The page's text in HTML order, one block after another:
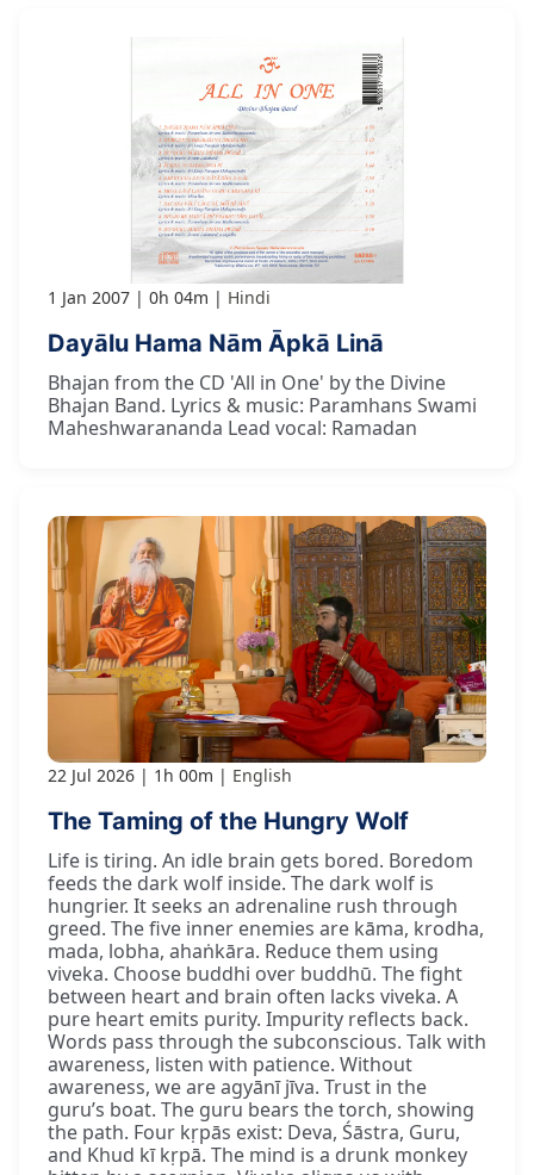
1 Jan 2007 0h 04m Hindi
Dayālu Hama Nām Āpkā Linā
Bhajan from the CD 'All in One' by the Divine
Bhajan Band. Lyrics & music: Paramhans Swami
Maheshwarananda Lead vocal: Ramadan
22 Jul 2026 1h 00m English
The Taming of the Hungry Wolf
Life is tiring. An idle brain gets bored. Boredom
feeds the dark wolf inside. The dark wolf is
hungrier. It seeks an adrenaline rush through
greed. The five inner enemies are kāma, krodha,
mada, lobha, ahaṅkāra. Reduce them using
viveka. Choose buddhi over buddhū. The fight
between heart and brain often lacks viveka. A
pure heart emits purity. Impurity reflects back.
Words pass through the subconscious. Talk with
awareness, listen with patience. Without
awareness, we are agyānī jīva. Trust in the
guru’s boat. The guru bears the torch, showing
the path. Four kṛpās exist: Deva, Śāstra, Guru,
and Khud kī kṛpā. The mind is a drunk monkey